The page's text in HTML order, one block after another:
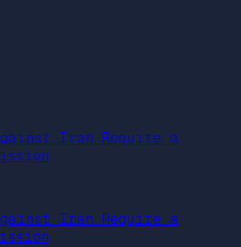
Iran Require a
Iran Require a